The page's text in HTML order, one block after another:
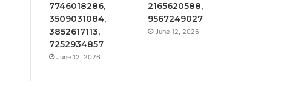
7746018286,
3509031084,
3852617113,
7252934857
June 12, 2026
2165620588,
9567249027
June 12, 2026